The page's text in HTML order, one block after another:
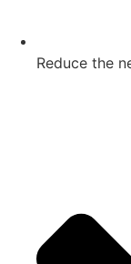
Reduce the